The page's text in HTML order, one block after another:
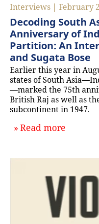
Interviews | February
Decoding South
Anniversary of
Partition: An
and Sugata Bose
Earlier this year in
states of South
—marked the 75th
British Raj as well as
subcontinent in 1947.
Read more